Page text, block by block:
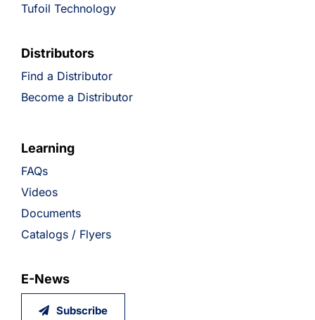
Tufoil Technology
Distributors
Find a Distributor
Become a Distributor
Learning
FAQs
Videos
Documents
Catalogs / Flyers
E-News
Subscribe